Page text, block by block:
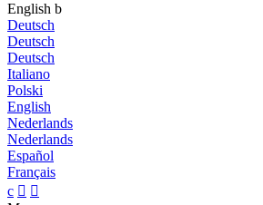
English b
Deutsch
Deutsch
Deutsch
Italiano
Polski
English
Nederlands
Nederlands
Español
Français
c  